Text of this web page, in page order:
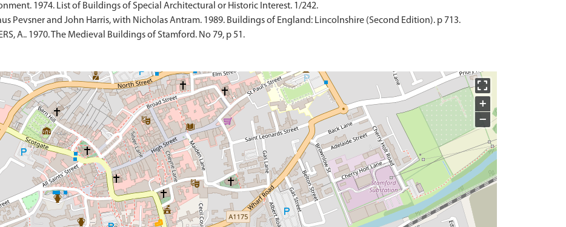
1974. List of Buildings of Special Architectural or Historic Interest. 1/242.
Pevsner and John Harris, with Nicholas Antram. 1989. Buildings of England: Lincolnshire (Second Edition). p 713.
A.. 1970. The Medieval Buildings of Stamford. No 79, p 51.
+
−